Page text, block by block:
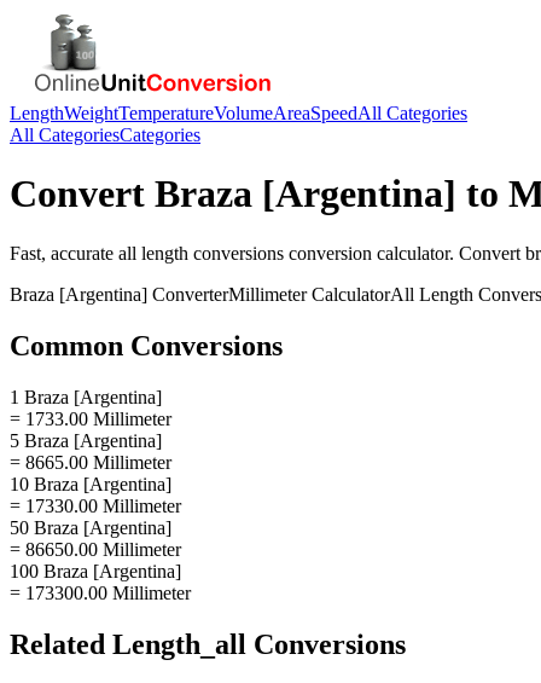
LengthWeightTemperatureVolumeAreaSpeedAll Categories
All CategoriesCategories
Convert Braza [Argentina] to
Fast, accurate all length conversions conversion calculator. Convert
Braza [Argentina] ConverterMillimeterCalculatorAll Length
Common Conversions
1 Braza [Argentina]
= 1733.00 Millimeter
5 Braza [Argentina]
= 8665.00 Millimeter
10 Braza [Argentina]
= 17330.00 Millimeter
50 Braza [Argentina]
= 86650.00 Millimeter
100 Braza [Argentina]
= 173300.00 Millimeter
Related Length_all Conversions